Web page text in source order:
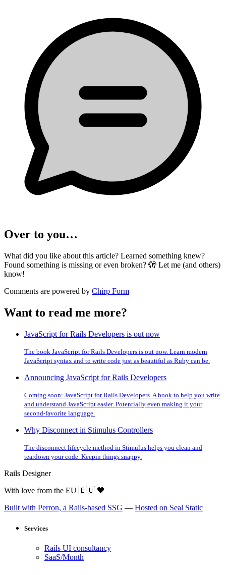
Over to you…
What did you like about this article? Learned something knew?
Found something is missing or even broken? 🫣 Let me (and others)
know!
Comments are powered by Chirp Form
Want to read me more?
JavaScript for Rails Developers is out now
The book JavaScript for Rails Developers is out now. Learn modern
JavaScript syntax and to write code just as beautiful as Ruby can be.
Announcing JavaScript for Rails Developers
Coming soon: JavaScript for Rails Developers. A book to help you write
and understand JavaScript easier. Potentially even making it your
second-favorite language.
Why Disconnect in Stimulus Controllers
The disconnect lifecycle method in Stimulus helps you clean and
teardown your code. Keepin things snappy.
Rails Designer
With love from the EU 🇪🇺 🧡
Built with Perron, a Rails-based SSG — Hosted on Seal Static
Services
Rails UI consultancy
SaaS/Month